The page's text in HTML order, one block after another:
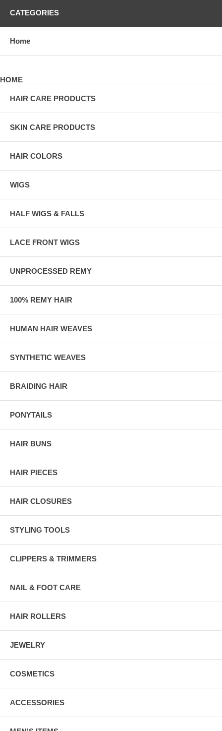
CATEGORIES
Home
HOME
HAIR CARE PRODUCTS
SKIN CARE PRODUCTS
HAIR COLORS
WIGS
HALF WIGS & FALLS
LACE FRONT WIGS
UNPROCESSED REMY
100% REMY HAIR
HUMAN HAIR WEAVES
SYNTHETIC WEAVES
BRAIDING HAIR
PONYTAILS
HAIR BUNS
HAIR PIECES
HAIR CLOSURES
STYLING TOOLS
CLIPPERS & TRIMMERS
NAIL & FOOT CARE
HAIR ROLLERS
JEWELRY
COSMETICS
ACCESSORIES